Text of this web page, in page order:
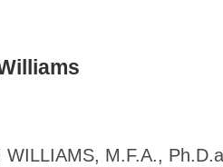
WILLIAMS, M.F.A.,